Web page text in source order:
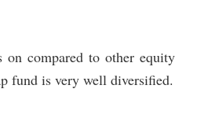
on compared to other equity
fund is very well diversified.